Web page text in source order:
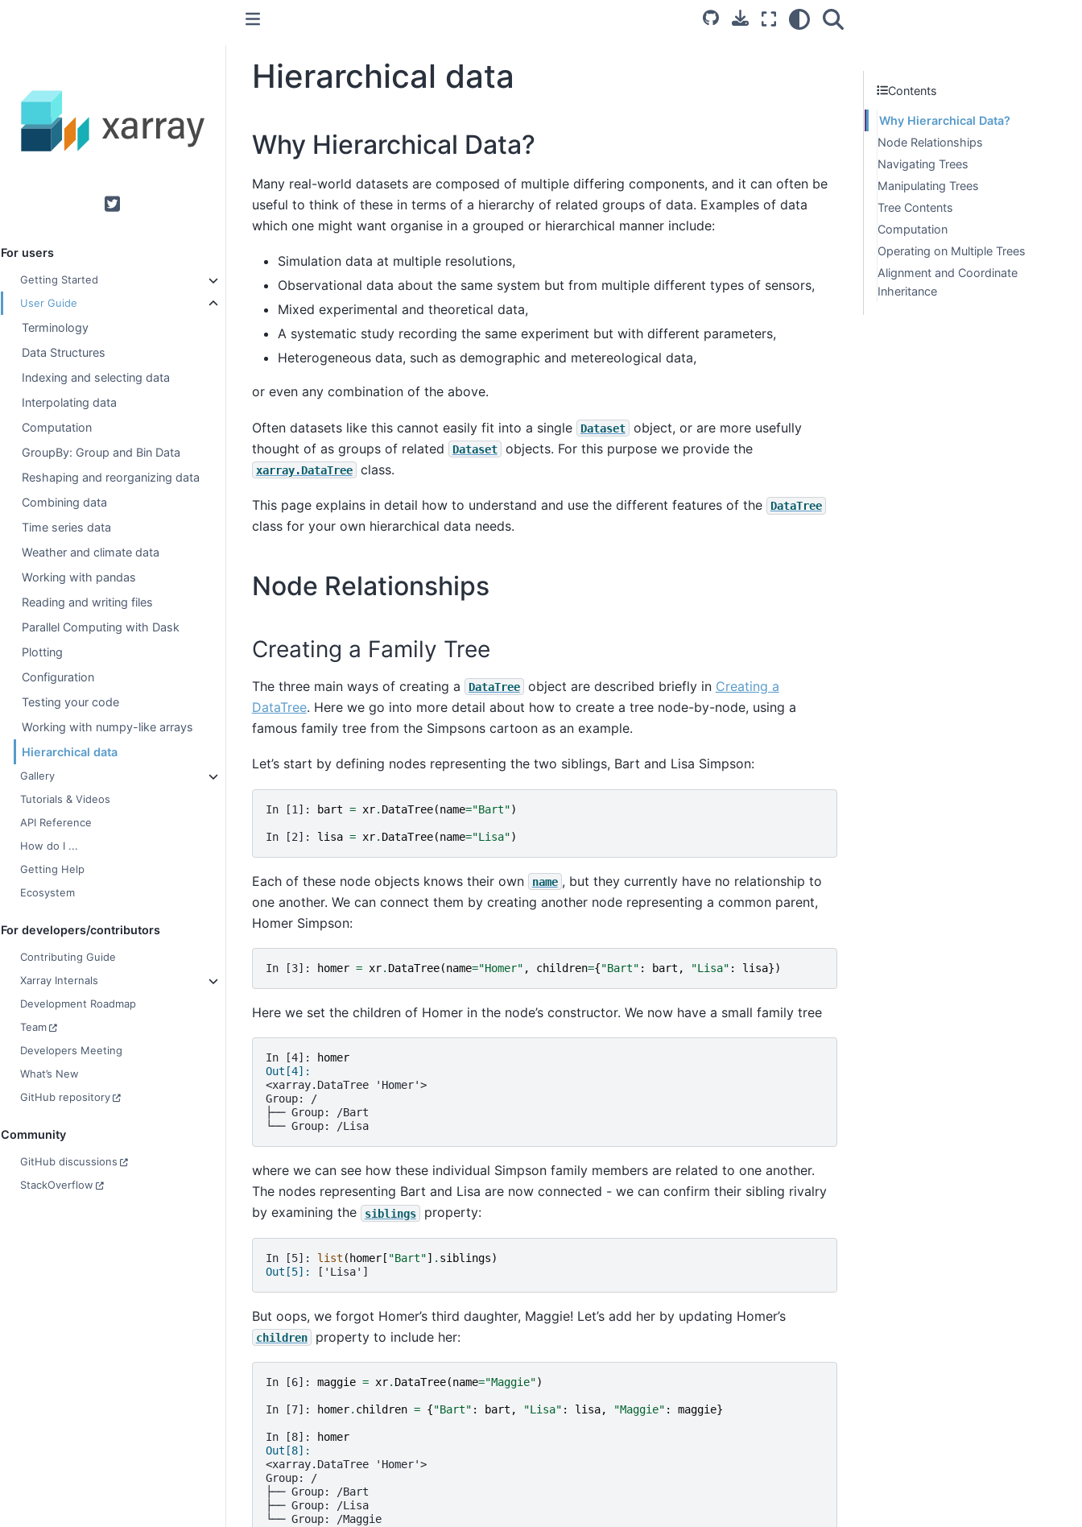
Twitter
For users
Getting Started
User Guide
Terminology
Data Structures
Indexing and selecting data
Interpolating data
Computation
GroupBy: Group and Bin Data
Reshaping and reorganizing data
Combining data
Time series data
Weather and climate data
Working with pandas
Reading and writing files
Parallel Computing with Dask
Plotting
Configuration
Testing your code
Working with numpy-like arrays
Hierarchical data
Gallery
Tutorials & Videos
API Reference
How do I ...
Getting Help
Ecosystem
For developers/contributors
Contributing Guide
Xarray Internals
Development Roadmap
Team
Developers Meeting
What’s New
GitHub repository
Community
GitHub discussions
StackOverflow
Hierarchical data
Why Hierarchical Data?
Many real-world datasets are composed of multiple differing components, and it can often be
useful to think of these in terms of a hierarchy of related groups of data. Examples of data
which one might want organise in a grouped or hierarchical manner include:
Simulation data at multiple resolutions,
Observational data about the same system but from multiple different types of sensors,
Mixed experimental and theoretical data,
A systematic study recording the same experiment but with different parameters,
Heterogeneous data, such as demographic and metereological data,
or even any combination of the above.
Often datasets like this cannot easily fit into a single Dataset
object, or are more usefully
thought of as groups of related
Dataset objects. For this purpose we provide the
xarray.DataTree class.
This page explains in detail how to understand and use the different features of the DataTree
class for your own hierarchical data needs.
Node Relationships
Creating a Family Tree
The three main ways of creating a DataTree object are described briefly in Creating a
DataTree. Here we go into more detail about how to create a tree node-by-node, using a
famous family tree from the Simpsons cartoon as an example.
Let’s start by defining nodes representing the two siblings, Bart and Lisa Simpson:
In [1]: bart = xr. DataTree(name="Bart")
In [2]: lisa = xr. DataTree(name="Lisa")
Each of these node objects knows their own name , but they currently have no relationship to
one another. We can connect them by creating another node representing a common parent,
Homer Simpson:
In [3]: homer = xr. DataTree(name="Homer" , children={"Bart" : bart , "Lisa" : lisa})
Here we set the children of Homer in the node’s constructor. We now have a small family tree
In [4]:
homer
Out[4]:
<xarray.DataTree 'Homer'>
Group: /
├── Group: /Bart
└── Group: /Lisa
where we can see how these individual Simpson family members are related to one another.
The nodes representing Bart and Lisa are now connected - we can confirm their sibling rivalry
by examining the
siblings property:
In [5]: list ( homer[ "Bart"] . siblings)
Out[5]:
['Lisa']
But oops, we forgot Homer’s third daughter, Maggie! Let’s add her by updating Homer’s
children property to include her:
In [6]: maggie = xr. DataTree(name="Maggie")
In [7]: homer. children = {"Bart" : bart , "Lisa" : lisa, "Maggie" : maggie}
In [8]:
homer
Out[8]:
<xarray.DataTree 'Homer'>
Group: /
├── Group: /Bart
├── Group: /Lisa
└── Group: /Maggie
Contents
Why Hierarchical Data?
Node Relationships
Navigating Trees
Manipulating Trees
Tree Contents
Computation
Operating on Multiple Trees
Alignment and Coordinate
Inheritance